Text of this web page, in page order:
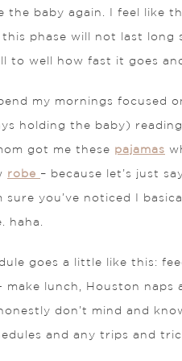
the baby again. I feel like
phase will not last
to well how fast it goes
my mornings focused
holding the baby)
got me these pajamas
robe – because let’s just
sure you’ve noticed I
haha.
goes a little like this:
make lunch, Houston
don’t mind and
and any trips and